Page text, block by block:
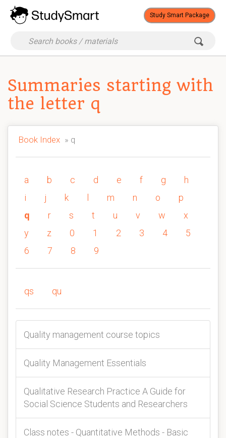
Study Smart Package
Summaries starting with
the letter q
Book Index » q
a b c d e f g
h
i
j k m n o
p
q
r s t u v w
x
y
z 0 1 2 3 4
5
6
7 8 9
qs qu
Quality management course topics
Quality Management Essentials
Qualitative Research Practice A Guide for
Social Science Students and Researchers
Class notes - Quantitative Methods - Basic